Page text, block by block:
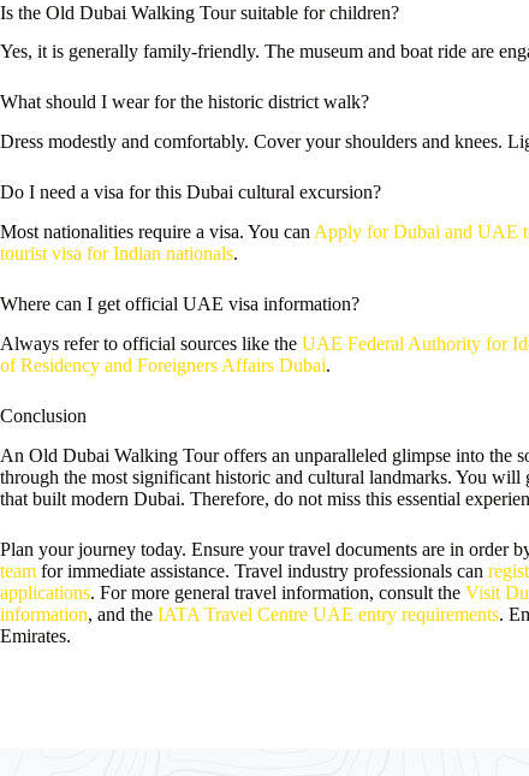
Is the Old Dubai Walking Tour suitable for children?
Yes, it is generally family-friendly. The museum and boat ride are
What should I wear for the historic district walk?
Dress modestly and comfortably. Cover your shoulders and knees.
Do I need a visa for this Dubai cultural excursion?
Most nationalities require a visa. You can Apply for Dubai and UAE
tourist visa for Indian nationals.
Where can I get official UAE visa information?
Always refer to official sources like the UAE Federal Authority for
of Residency and Foreigners Affairs Dubai.
Conclusion
An Old Dubai Walking Tour offers an unparalleled glimpse into the
through the most significant historic and cultural landmarks. You
that built modern Dubai. Therefore, do not miss this essential
Plan your journey today. Ensure your travel documents are in order
team for immediate assistance. Travel industry professionals can
applications. For more general travel information, consult the Visit
information, and the IATA Travel Centre UAE entry requirements.
Emirates.